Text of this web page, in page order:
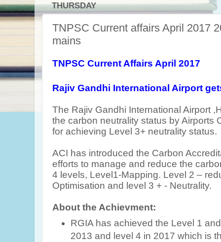
THURSDAY
TNPSC Current affairs April 2017
mains
TNPSC Current Affairs April 2017
Rajiv Gandhi International Airport
The Rajiv Gandhi International Airport
the carbon neutrality status by Airports
for achieving Level 3+ neutrality status.
ACI has introduced the Carbon
efforts to manage and reduce the
4 levels, Level1-Mapping. Level 2 –
Optimisation and level 3 + - Neutrality.
About the Achievment:
RGIA has achieved the Level 1
2013 and level 4 in 2017 which is